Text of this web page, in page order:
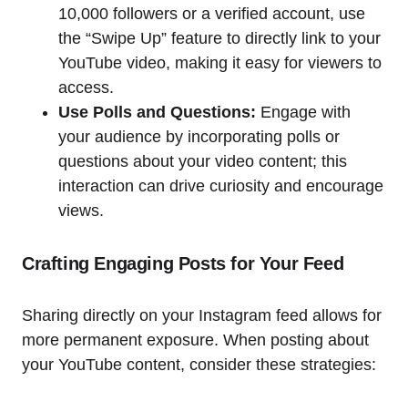
10,000 followers or a verified account, use
the “Swipe Up” feature to directly link to your
YouTube video, making it easy for viewers to
access.
Use Polls and Questions: Engage with
your audience by incorporating polls or
questions about your video content; this
interaction can drive curiosity and encourage
views.
Crafting Engaging Posts for Your Feed
Sharing directly on your Instagram feed allows for
more permanent exposure. When posting about
your YouTube content, consider these strategies: